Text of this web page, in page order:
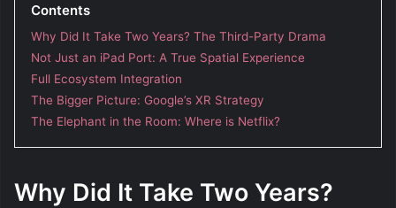
Contents
Why Did It Take Two Years? The Third-Party Drama
Not Just an iPad Port: A True Spatial Experience
Full Ecosystem Integration
The Bigger Picture: Google’s XR Strategy
The Elephant in the Room: Where is Netflix?
Why Did It Take Two Years?